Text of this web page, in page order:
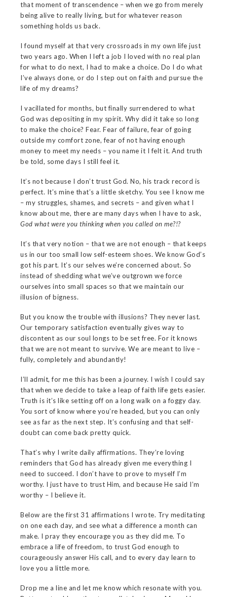
that moment of transcendence – when we go from merely
being alive to really living, but for whatever reason
something holds us back.
I found myself at that very crossroads in my own life just
two years ago. When I left a job I loved with no real plan
for what to do next, I had to make a choice. Do I do what
I’ve always done, or do I step out on faith and pursue the
life of my dreams?
I vacillated for months, but finally surrendered to what
God was depositing in my spirit. Why did it take so long
to make the choice? Fear. Fear of failure, fear of going
outside my comfort zone, fear of not having enough
money to meet my needs – you name it I felt it. And truth
be told, some days I still feel it.
It’s not because I don’t trust God. No, his track record is
perfect. It’s mine that’s a little sketchy. You see I know me
– my struggles, shames, and secrets – and given what I
know about me, there are many days when I have to ask,
God what were you thinking when you called on me?!?
It’s that very notion – that we are not enough – that keeps
us in our too small low self-esteem shoes. We know God’s
got his part. It’s our selves we’re concerned about. So
instead of shedding what we’ve outgrown we force
ourselves into small spaces so that we maintain our
illusion of bigness.
But you know the trouble with illusions? They never last.
Our temporary satisfaction eventually gives way to
discontent as our soul longs to be set free. For it knows
that we are not meant to survive. We are meant to live –
fully, completely and abundantly!
I’ll admit, for me this has been a journey. I wish I could say
that when we decide to take a leap of faith life gets easier.
Truth is it’s like setting off on a long walk on a foggy day.
You sort of know where you’re headed, but you can only
see as far as the next step. It’s confusing and that self-
doubt can come back pretty quick.
That’s why I write daily affirmations. They’re loving
reminders that God has already given me everything I
need to succeed. I don’t have to prove to myself I’m
worthy. I just have to trust Him, and because He said I’m
worthy – I believe it.
Below are the first 31 affirmations I wrote. Try meditating
on one each day, and see what a difference a month can
make. I pray they encourage you as they did me. To
embrace a life of freedom, to trust God enough to
courageously answer His call, and to every day learn to
love you a little more.
Drop me a line and let me know which resonate with you.